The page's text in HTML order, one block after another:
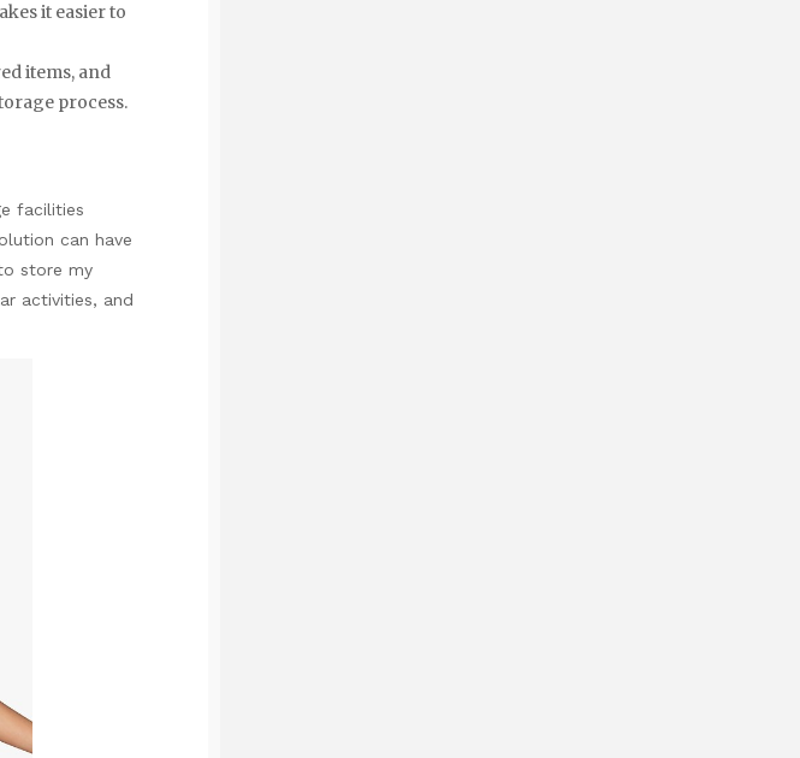
it easier to
items, and
process.
facilities
can have
store my
activities, and